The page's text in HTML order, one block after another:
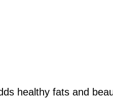
healthy fats and